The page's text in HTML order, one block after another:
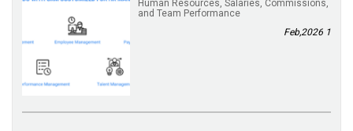
Human Resources, Salaries, Commissions,
and Team Performance
1 Feb,2026